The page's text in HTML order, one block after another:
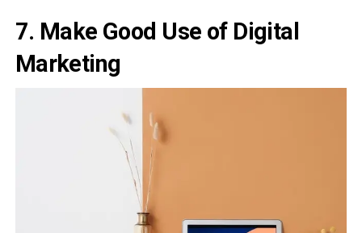
7. Make Good Use of Digital
Marketing